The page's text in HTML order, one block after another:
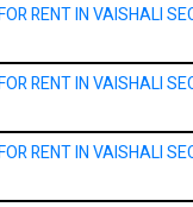
RENT IN VAISHALI
RENT IN VAISHALI
RENT IN VAISHALI